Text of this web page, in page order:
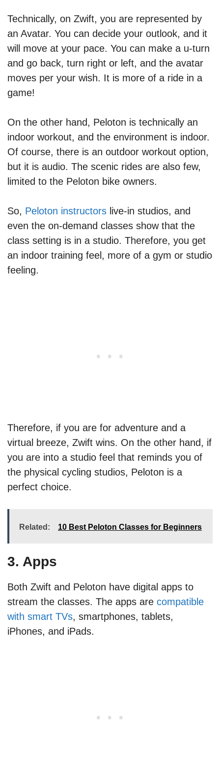
Technically, on Zwift, you are represented by
an Avatar. You can decide your outlook, and it
will move at your pace. You can make a u-turn
and go back, turn right or left, and the avatar
moves per your wish. It is more of a ride in a
game!
On the other hand, Peloton is technically an
indoor workout, and the environment is indoor.
Of course, there is an outdoor workout option,
but it is audio. The scenic rides are also few,
limited to the Peloton bike owners.
So, Peloton instructors live-in studios, and
even the on-demand classes show that the
class setting is in a studio. Therefore, you get
an indoor training feel, more of a gym or studio
feeling.
Therefore, if you are for adventure and a
virtual breeze, Zwift wins. On the other hand, if
you are into a studio feel that reminds you of
the physical cycling studios, Peloton is a
perfect choice.
Related: 10 Best Peloton Classes for Beginners
3. Apps
Both Zwift and Peloton have digital apps to
stream the classes. The apps are compatible
with smart TVs, smartphones, tablets,
iPhones, and iPads.